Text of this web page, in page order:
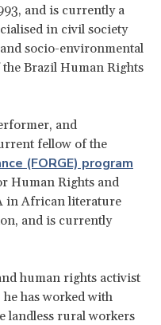
and is currently a
in civil society
socio-environmental
Brazil Human Rights
and
fellow of the
(FORGE) program
Human Rights and
in African literature
and is currently
human rights activist
has worked with
landless rural workers